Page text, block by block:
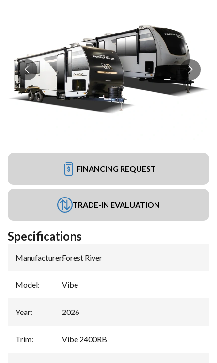
FINANCING REQUEST
TRADE-IN EVALUATION
Specifications
Manufacturer:Forest River
Model: Vibe
Year: 2026
Trim: Vibe 2400RB